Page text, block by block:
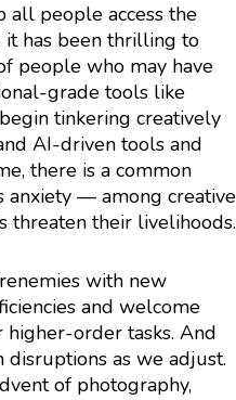
all people access the
it has been thrilling to
people who may have
grade tools like
tinkering creatively
AI-driven tools and
there is a common
— among creative
threaten their livelihoods.
with new
and welcome
order tasks. And
as we adjust.
of photography,